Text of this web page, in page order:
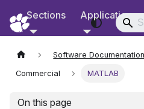
RCD Documentation
Sections Applications
Software Documentation
Commercial MATLAB
On this page